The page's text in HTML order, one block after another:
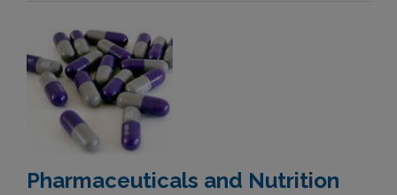
Pharmaceuticals and Nutrition